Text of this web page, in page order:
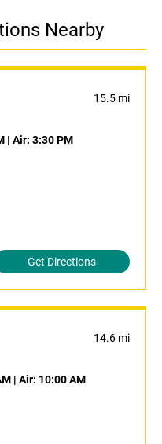
Nearby
15.5 mi
| Air: 3:30 PM
Get Directions
14.6 mi
| Air: 10:00 AM